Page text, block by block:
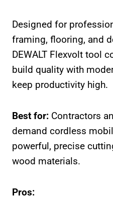
Designed for
framing, flooring, and
DEWALT Flexvolt tool
build quality with
keep productivity high.
Best for: Contractors
demand cordless
powerful, precise
wood materials.
Pros: